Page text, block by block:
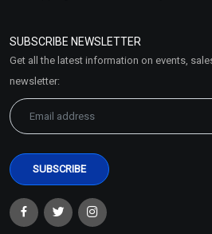
Market Area
SUBSCRIBE NEWSLETTER
Get all the latest information on events,
newsletter: